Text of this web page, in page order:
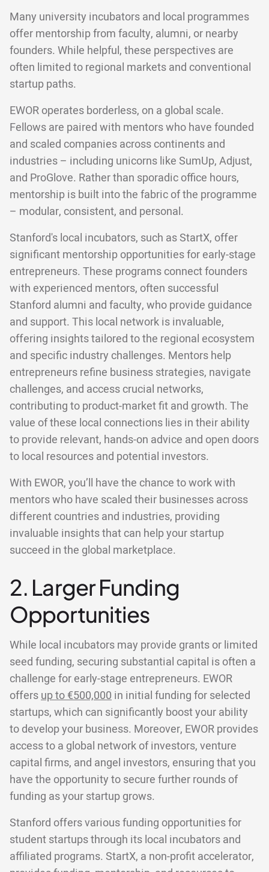
Many university incubators and local programmes
offer mentorship from faculty, alumni, or nearby
founders. While helpful, these perspectives are
often limited to regional markets and conventional
startup paths.
EWOR operates borderless, on a global scale.
Fellows are paired with mentors who have founded
and scaled companies across continents and
industries – including unicorns like SumUp, Adjust,
and ProGlove. Rather than sporadic office hours,
mentorship is built into the fabric of the programme
– modular, consistent, and personal.
Stanford's local incubators, such as StartX, offer
significant mentorship opportunities for early-stage
entrepreneurs. These programs connect founders
with experienced mentors, often successful
Stanford alumni and faculty, who provide guidance
and support. This local network is invaluable,
offering insights tailored to the regional ecosystem
and specific industry challenges. Mentors help
entrepreneurs refine business strategies, navigate
challenges, and access crucial networks,
contributing to product-market fit and growth. The
value of these local connections lies in their ability
to provide relevant, hands-on advice and open doors
to local resources and potential investors.
With EWOR, you’ll have the chance to work with
mentors who have scaled their businesses across
different countries and industries, providing
invaluable insights that can help your startup
succeed in the global marketplace.
2. Larger Funding
Opportunities
While local incubators may provide grants or limited
seed funding, securing substantial capital is often a
challenge for early-stage entrepreneurs. EWOR
offersup to €500,000 in initial funding for selected
startups, which can significantly boost your ability
to develop your business. Moreover, EWOR provides
access to a global network of investors, venture
capital firms, and angel investors, ensuring that you
have the opportunity to secure further rounds of
funding as your startup grows.
Stanford offers various funding opportunities for
student startups through its local incubators and
affiliated programs. StartX, a non-profit accelerator,